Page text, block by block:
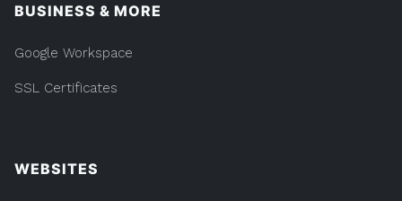
BUSINESS & MORE
Google Workspace
SSL Certificates
WEBSITES